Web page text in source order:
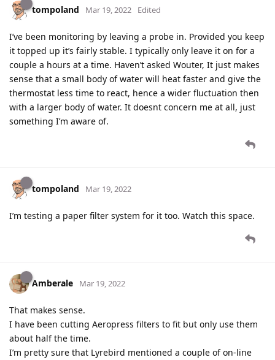
tompoland Mar 19, 2022 Edited
I’ve been monitoring by leaving a probe in. Provided you keep
it topped up it’s fairly stable. I typically only leave it on for a
couple a hours at a time. Haven’t asked Wouter, It just makes
sense that a small body of water will heat faster and give the
thermostat less time to react, hence a wider fluctuation then
with a larger body of water. It doesnt concern me at all, just
something I’m aware of.
tompoland Mar 19, 2022
I’m testing a paper filter system for it too. Watch this space.
Amberale Mar 19, 2022
That makes sense.
I have been cutting Aeropress filters to fit but only use them
about half the time.
I’m pretty sure that Lyrebird mentioned a couple of on-line